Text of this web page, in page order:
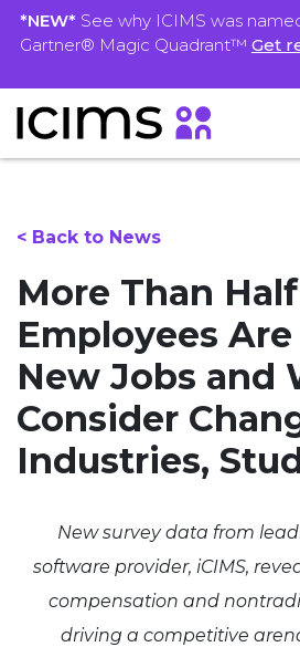
*NEW* See why ICIMS was
Gartner® Magic Quadrant™ Get
< Back to News
More Than
Employees
New Jobs and
Consider
Industries,
New survey data from
software provider, iCIMS,
compensation and
driving a competitive